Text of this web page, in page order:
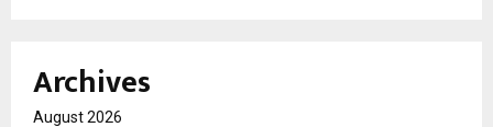
Archives
August 2026